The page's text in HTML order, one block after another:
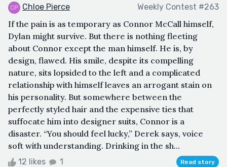
Chloe Pierce Weekly Contest #263
If the pain is as temporary as Connor McCall himself,
Dylan might survive. But there is nothing fleeting
about Connor except the man himself. He is, by
design, flawed. His smile, despite its compelling
nature, sits lopsided to the left and a complicated
relationship with himself leaves an arrogant stain on
his personality. But somewhere between the
perfectly styled hair and the expensive ties that
suffocate him into designer suits, Connor is a
disaster. “You should feel lucky,” Derek says, voice
soft with understanding. Drinking in the sh...
12 likes 1 Read story